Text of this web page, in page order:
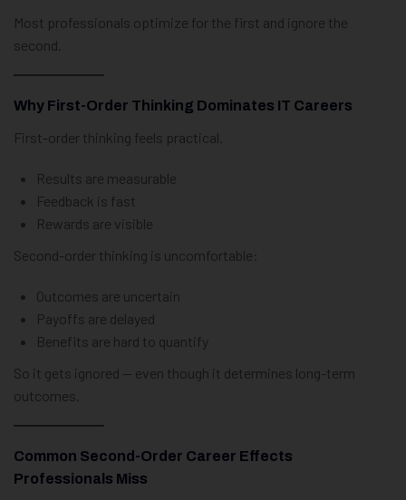
Most professionals optimize for the first and ignore the
second.
Why First-Order Thinking Dominates IT Careers
First-order thinking feels practical.
Results are measurable
Feedback is fast
Rewards are visible
Second-order thinking is uncomfortable:
Outcomes are uncertain
Payoffs are delayed
Benefits are hard to quantify
So it gets ignored — even though it determines long-term
outcomes.
Common Second-Order Career Effects
Professionals Miss